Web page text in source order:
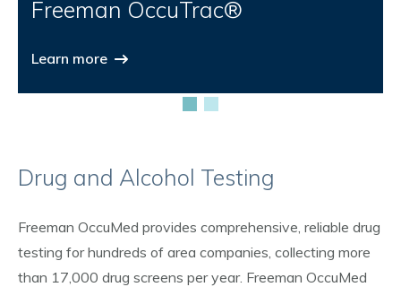
Freeman OccuTrac®
Learn more
Drug and Alcohol Testing
Freeman OccuMed provides comprehensive, reliable drug
testing for hundreds of area companies, collecting more
than 17,000 drug screens per year. Freeman OccuMed